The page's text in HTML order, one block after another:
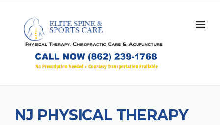
content
NJ PHYSICAL THERAPY